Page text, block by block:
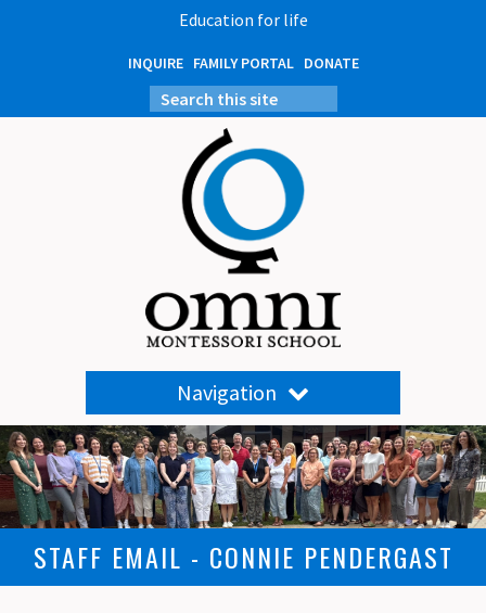
Education for life
INQUIRE FAMILY PORTAL DONATE
Navigation
STAFF EMAIL - CONNIE PENDERGAST